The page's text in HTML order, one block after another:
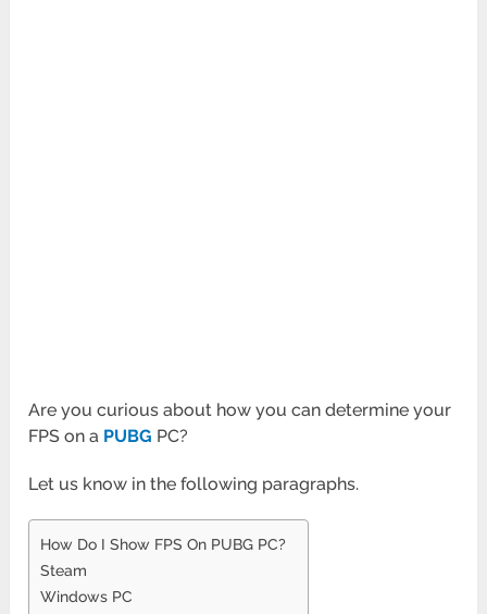
Are you curious about how you can determine your
FPS on a PUBG PC?
Let us know in the following paragraphs.
How Do I Show FPS On PUBG PC?
Steam
Windows PC